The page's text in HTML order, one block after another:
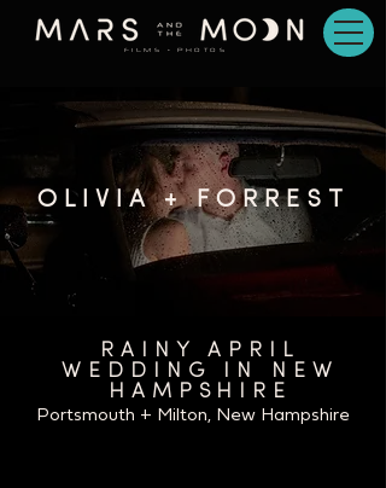
FILMS + PHOTOS
OLIVIA + FORREST
RAINY APRIL
WEDDING IN NEW
HAMPSHIRE
Portsmouth + Milton, New Hampshire